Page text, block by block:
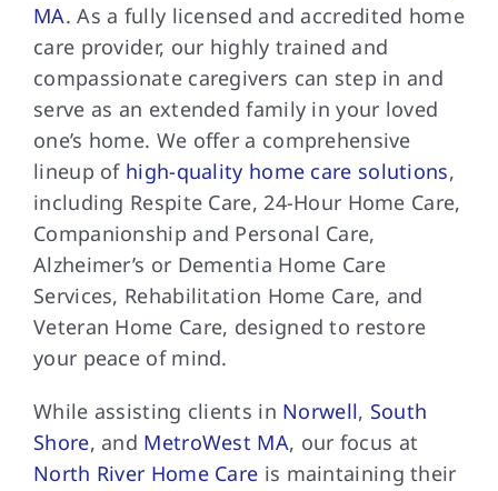
MA. As a fully licensed and accredited home
care provider, our highly trained and
compassionate caregivers can step in and
serve as an extended family in your loved
one’s home. We offer a comprehensive
lineup of high-quality home care solutions,
including Respite Care, 24-Hour Home Care,
Companionship and Personal Care,
Alzheimer’s or Dementia Home Care
Services, Rehabilitation Home Care, and
Veteran Home Care, designed to restore
your peace of mind.
While assisting clients in Norwell, South
Shore, and MetroWest MA, our focus at
North River Home Care is maintaining their